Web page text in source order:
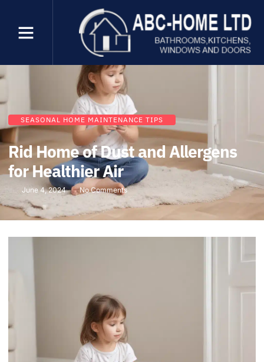
SEASONAL HOME MAINTENANCE TIPS
Rid Home of Dust and Allergens
for Healthier Air
June 4, 2024 No Comments